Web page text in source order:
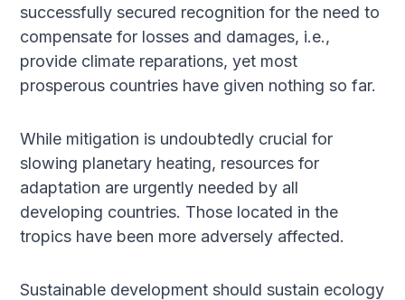
successfully secured recognition for the need to
compensate for losses and damages, i.e.,
provide climate reparations, yet most
prosperous countries have given nothing so far.
While mitigation is undoubtedly crucial for
slowing planetary heating, resources for
adaptation are urgently needed by all
developing countries. Those located in the
tropics have been more adversely affected.
Sustainable development should sustain ecology